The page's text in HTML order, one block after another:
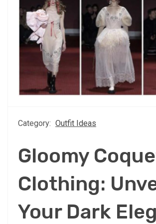
Category: Outfit Ideas
Gloomy
Clothing:
Your Dark